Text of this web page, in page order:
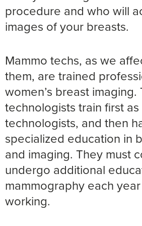
procedure and who will
images of your breasts.
Mammo techs, as we
them, are trained
women’s breast imaging.
technologists train first
technologists, and then
specialized education in
and imaging. They must
undergo additional
mammography each
working.